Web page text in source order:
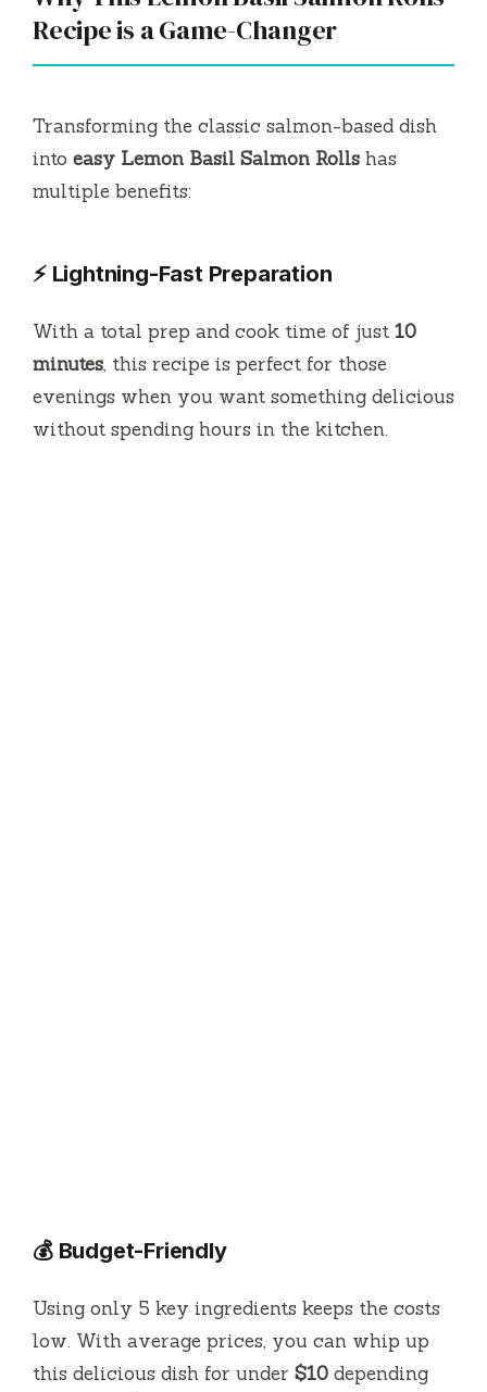
Recipe is a Game-Changer
Transforming the classic salmon-based dish
into easy Lemon Basil Salmon Rolls has
multiple benefits:
⚡ Lightning-Fast Preparation
With a total prep and cook time of just 10
minutes, this recipe is perfect for those
evenings when you want something delicious
without spending hours in the kitchen.
💰 Budget-Friendly
Using only 5 key ingredients keeps the costs
low. With average prices, you can whip up
this delicious dish for under $10 depending